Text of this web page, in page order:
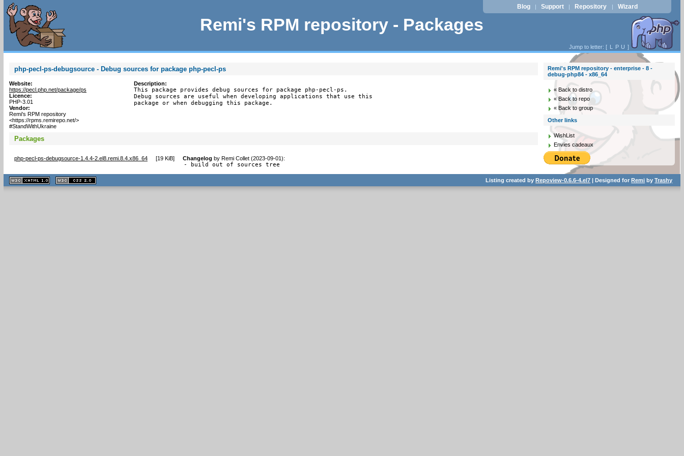
Remi's RPM repository - Packages
Blog | Support | Repository | Wizard
Jump to letter: [ L P U ]
php-pecl-ps-debugsource - Debug sources for package php-pecl-ps
Website:
https://pecl.php.net/package/ps
Licence:
PHP-3.01
Vendor:
Remi's RPM repository
<https://rpms.remirepo.net/>
#StandWithUkraine
Description:
This package provides debug sources for package php-pecl-ps.
Debug sources are useful when developing applications that use this
package or when debugging this package.
Packages
php-pecl-ps-debugsource-1.4.4-2.el8.remi.8.4.x86_64 [19 KiB] Changelog by Remi Collet (2023-09-01):
- build out of sources tree
Remi's RPM repository - enterprise - 8 -
debug-php84 - x86_64
« Back to distro
« Back to repo
« Back to group
Other links
WishList
Envies cadeaux
XHTML
1.1 valide
2.0 valide
Listing created byRepoview-0.6.6-4.el7 | Designed forRemi byTrashy